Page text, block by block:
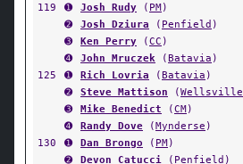
119
➊ Josh Rudy ( PM)
➋
Josh Dziura ( Penfield )
➌
Ken Perry (CC )
➍
John Mruczek (Batavia )
125
➊ Rich Lovria (Batavia )
➋
Steve Mattison (Wellsville
➌
Mike Benedict (CM)
➍
Randy Dove (Mynderse )
130
➊ Dan Brongo ( PM)
➋
Devon Catucci ( Penfield )